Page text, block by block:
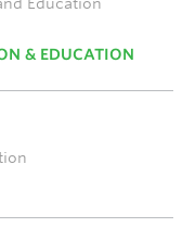
& EDUCATION